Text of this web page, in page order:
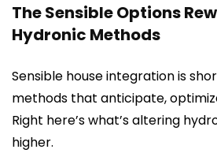
The Sensible Options
Hydronic Methods
Sensible house integration is
methods that anticipate,
Right here’s what’s altering
higher.